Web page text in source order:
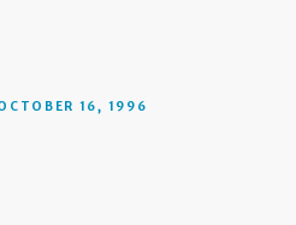
16, 1996